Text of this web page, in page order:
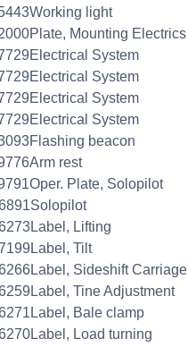
light
Mounting Electrics
System
System
System
System
beacon
rest
Plate, Solopilot
Lifting
Tilt
Sideshift Carriage
Tine Adjustment
Bale clamp
Load turning